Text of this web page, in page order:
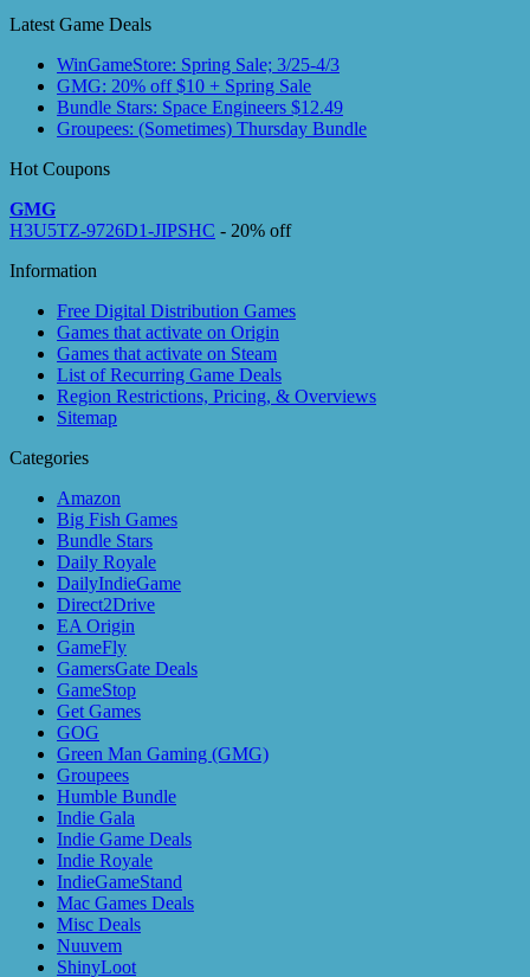
Latest Game Deals
WinGameStore: Spring Sale; 3/25-4/3
GMG: 20% off $10 + Spring Sale
Bundle Stars: Space Engineers $12.49
Groupees: (Sometimes) Thursday Bundle
Hot Coupons
GMG
H3U5TZ-9726D1-JIPSHC - 20% off
Information
Free Digital Distribution Games
Games that activate on Origin
Games that activate on Steam
List of Recurring Game Deals
Region Restrictions, Pricing, & Overviews
Sitemap
Categories
Amazon
Big Fish Games
Bundle Stars
Daily Royale
DailyIndieGame
Direct2Drive
EA Origin
GameFly
GamersGate Deals
GameStop
Get Games
GOG
Green Man Gaming (GMG)
Groupees
Humble Bundle
Indie Gala
Indie Game Deals
Indie Royale
IndieGameStand
Mac Games Deals
Misc Deals
Nuuvem
ShinyLoot